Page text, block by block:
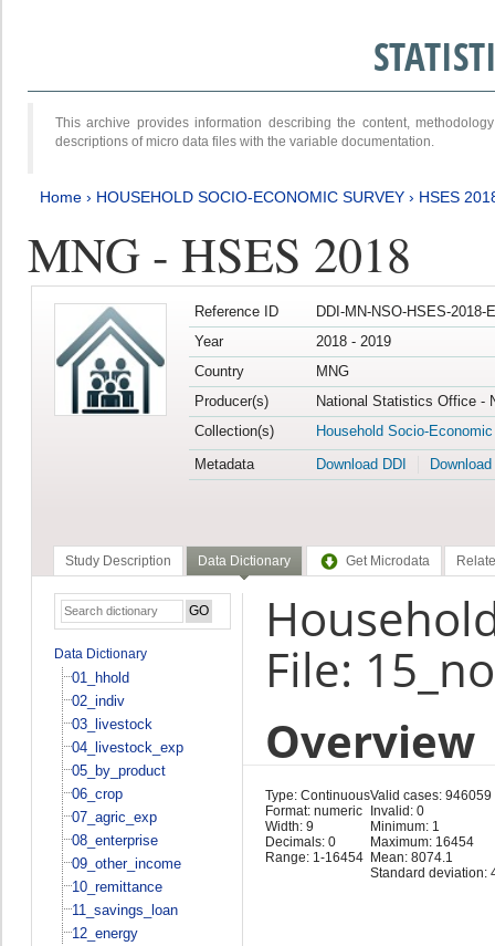
This archive provides information describing the content,
descriptions of micro data files with the variable documentation.
Home › HOUSEHOLD SOCIO-ECONOMIC SURVEY › HSES
MNG - HSES 2018
Reference ID
DDI-MN-NSO-HSES-2018-
Year
2018 - 2019
Country
MNG
Producer(s)
National Statistics Office -
Collection(s)
Household Socio-
Metadata
Download DDI
Study Description Data Dictionary Get Microdata
Data Dictionary
01_hhold
02_indiv
03_livestock
04_livestock_exp
05_by_product
06_crop
07_agric_exp
08_enterprise
09_other_income
10_remittance
11_savings_loan
12_energy
File:
Overview
Type: Continuous
Format: numeric
Width: 9
Decimals: 0
Range: 1-16454
Valid cases: 946059
Invalid: 0
Minimum: 1
Maximum: 16454
Mean: 8074.1
Standard deviation: